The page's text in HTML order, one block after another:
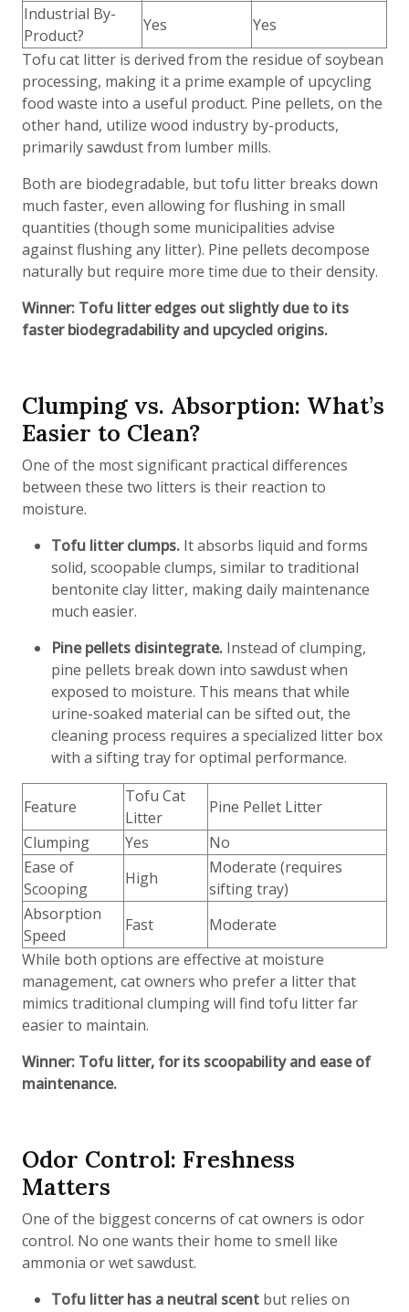
Industrial By-
Product?
Yes
Yes
Tofu cat litter is derived from the residue of soybean
processing, making it a prime example of upcycling
food waste into a useful product. Pine pellets, on the
other hand, utilize wood industry by-products,
primarily sawdust from lumber mills.
Both are biodegradable, but tofu litter breaks down
much faster, even allowing for flushing in small
quantities (though some municipalities advise
against flushing any litter). Pine pellets decompose
naturally but require more time due to their density.
Winner: Tofu litter edges out slightly due to its
faster biodegradability and upcycled origins.
Clumping vs. Absorption: What’s
Easier to Clean?
One of the most significant practical differences
between these two litters is their reaction to
moisture.
Tofu litter clumps. It absorbs liquid and forms
solid, scoopable clumps, similar to traditional
bentonite clay litter, making daily maintenance
much easier.
Pine pellets disintegrate. Instead of clumping,
pine pellets break down into sawdust when
exposed to moisture. This means that while
urine-soaked material can be sifted out, the
cleaning process requires a specialized litter box
with a sifting tray for optimal performance.
Feature
Tofu Cat
Litter
Pine Pellet Litter
Clumping
Yes
No
Ease of
Scooping
High
Moderate (requires
sifting tray)
Absorption
Speed
Fast
Moderate
While both options are effective at moisture
management, cat owners who prefer a litter that
mimics traditional clumping will find tofu litter far
easier to maintain.
Winner: Tofu litter, for its scoopability and ease of
maintenance.
Odor Control: Freshness
Matters
One of the biggest concerns of cat owners is odor
control. No one wants their home to smell like
ammonia or wet sawdust.
Tofu litter has a neutral scent but relies on